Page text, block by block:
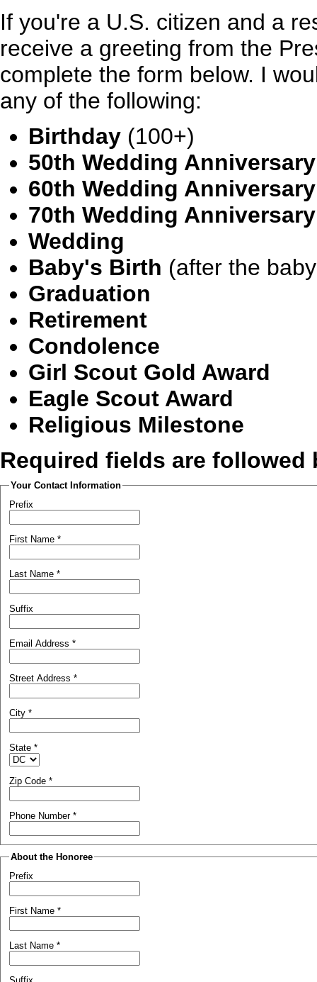
If you're a U.S. citizen and a
receive a greeting from the
complete the form below. I
any of the following:
Birthday (100+)
50th Wedding Anniversary
60th Wedding Anniversary
70th Wedding Anniversary
Wedding
Baby's Birth (after the
Graduation
Retirement
Condolence
Girl Scout Gold Award
Eagle Scout Award
Religious Milestone
Required fields are followed
Your Contact Information
Prefix
First Name *
Last Name *
Suffix
Email Address *
Street Address *
City *
State *
Zip Code *
Phone Number *
About the Honoree
Prefix
First Name *
Last Name *